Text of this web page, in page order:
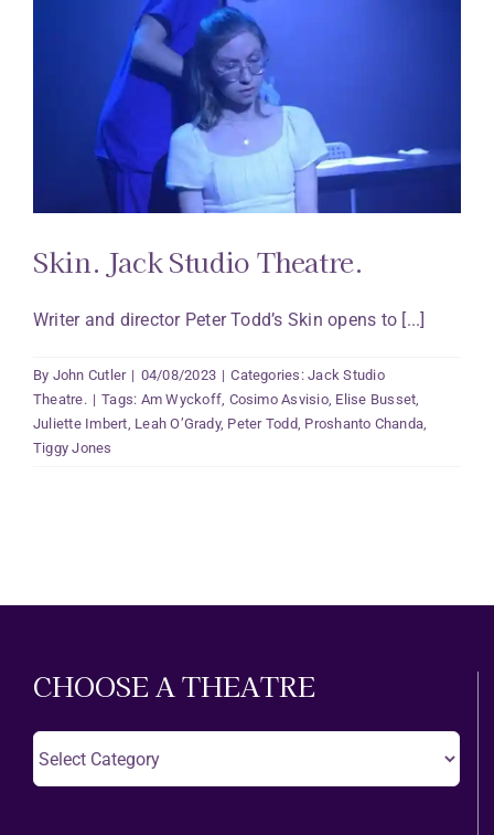
Skin. Jack Studio Theatre.
Writer and director Peter Todd’s Skin opens to [...]
By John Cutler | 04/08/2023 | Categories:Jack Studio
Theatre. | Tags: Am Wyckoff, Cosimo Asvisio, Elise Busset,
Juliette Imbert, Leah O’Grady, Peter Todd, Proshanto Chanda,
Tiggy Jones
CHOOSE A THEATRE